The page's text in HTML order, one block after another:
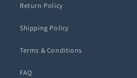
Return Policy
Shipping Policy
Terms & Conditions
FAQ